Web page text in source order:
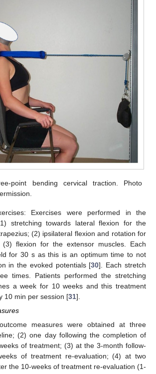
point bending cervical traction. Photo
Exercises were performed in the
stretching towards lateral flexion for the
(2) ipsilateral flexion and rotation for
flexion for the extensor muscles. Each
for 30 s as this is an optimum time to not
in the evoked potentials [30]. Each stretch
times. Patients performed the stretching
a week for 10 weeks and this treatment
10 min per session [31].
measures were obtained at three
(2) one day following the completion of
of treatment; (3) at the 3-month follow-
of treatment re-evaluation; (4) at two
the 10-weeks of treatment re-evaluation (1-